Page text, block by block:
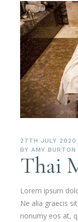
27TH JULY 2020
BY AMY BURTON
Thai
Lorem ipsum
Ne alia graecis
nonumy eos at,